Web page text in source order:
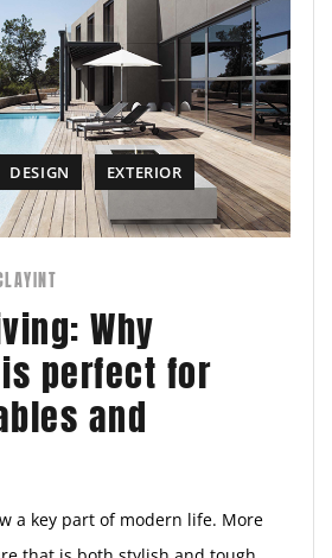
DESIGN EXTERIOR
Why
perfect for
and
a key part of modern life. More